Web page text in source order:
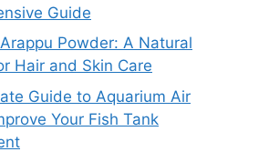
Guide
Powder: A Natural
Hair and Skin Care
Guide to Aquarium Air
Your Fish Tank